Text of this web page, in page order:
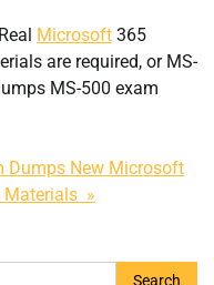
Microsoft 365
are required, or MS-
MS-500 exam
Dumps New Microsoft
Materials »